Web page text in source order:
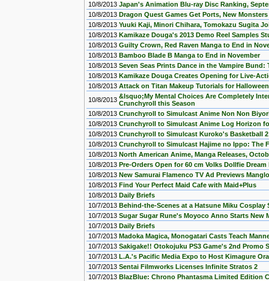
10/8/2013 Japan's Animation Blu-ray Disc Ranking,
10/8/2013 Dragon Quest Games Get Ports, New
10/8/2013 Yuuki Kaji, Minori Chihara, Tomokazu Sugita
10/8/2013 Kamikaze Douga's 2013 Demo Reel Samples
10/8/2013 Guilty Crown, Red Raven Manga to End in
10/8/2013 Bamboo Blade B Manga to End in November
10/8/2013 Seven Seas Prints Dance in the Vampire
10/8/2013 Kamikaze Douga Creates Opening for Live-
10/8/2013 Attack on Titan Makeup Tutorials for Halloween
10/8/2013 &lsquo;My Mental Choices Are Completely
Crunchyroll this Season
10/8/2013 Crunchyroll to Simulcast Anime Non Non
10/8/2013 Crunchyroll to Simulcast Anime Log Horizon
10/8/2013 Crunchyroll to Simulcast Kuroko's Basketball
10/8/2013 Crunchyroll to Simulcast Hajime no Ippo: The
10/8/2013 North American Anime, Manga Releases,
10/8/2013 Pre-Orders Open for 60 cm Volks Dollfie Dream
10/8/2013 New Samurai Flamenco TV Ad Previews
10/8/2013 Find Your Perfect Maid Cafe with Maid+Plus
10/8/2013 Daily Briefs
10/7/2013 Behind-the-Scenes at a Hatsune Miku Cosplay
10/7/2013 Sugar Sugar Rune's Moyoco Anno Starts New
10/7/2013 Daily Briefs
10/7/2013 Madoka Magica, Monogatari Casts Teach
10/7/2013 Sakigake!! Otokojuku PS3 Game's 2nd Promo
10/7/2013 L.A.'s Pacific Media Expo to Host Kimagure
10/7/2013 Sentai Filmworks Licenses Infinite Stratos 2
10/7/2013 BlazBlue: Chrono Phantasma Limited Edition